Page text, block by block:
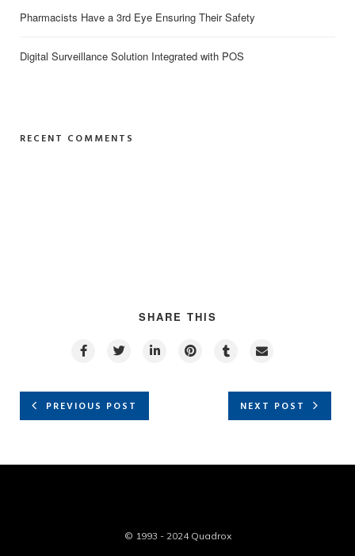
Pharmacists Have a 3rd Eye Ensuring Their Safety
Digital Surveillance Solution Integrated with POS
RECENT COMMENTS
SHARE THIS
PREVIOUS POST NEXT POST
© 1993 - 2024 Quadrox